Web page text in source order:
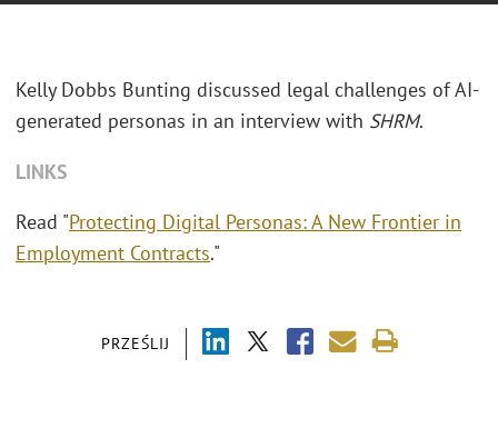
PRZEŚLIJ
Kelly Dobbs Bunting discussed legal challenges of AI-
generated personas in an interview with SHRM.
LINKS
Read "Protecting Digital Personas: A New Frontier in
Employment Contracts."